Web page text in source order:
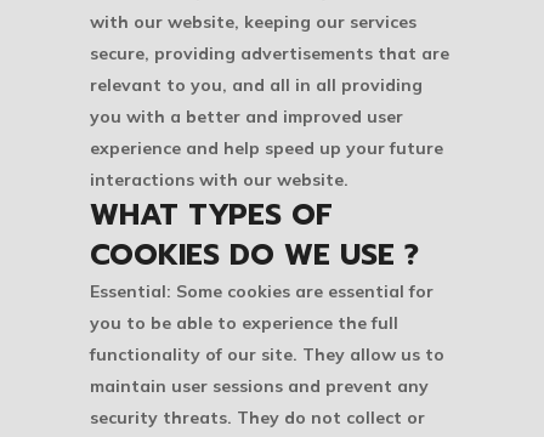
with our website, keeping our services
secure, providing advertisements that are
relevant to you, and all in all providing
you with a better and improved user
experience and help speed up your future
interactions with our website.
WHAT TYPES OF
COOKIES DO WE USE ?
Essential: Some cookies are essential for
you to be able to experience the full
functionality of our site. They allow us to
maintain user sessions and prevent any
security threats. They do not collect or